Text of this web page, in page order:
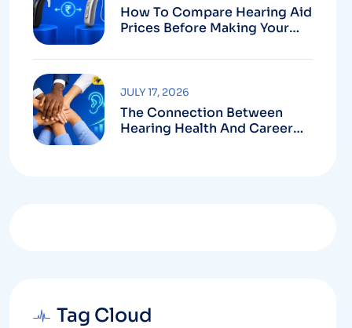
How To Compare Hearing Aid
Prices Before Making Your
The Connection Between
Hearing Health And Career
JULY 17, 2026
Tag Cloud